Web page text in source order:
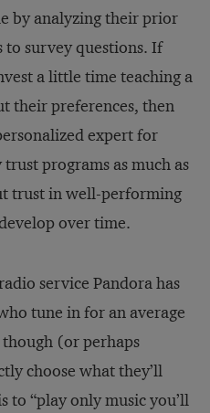
by analyzing their prior
to survey questions. If
a little time teaching a
their preferences, then
expert for
programs as much as
trust in well-performing
over time.
service Pandora has
tune in for an average
(or perhaps
choose what they’ll
to “play only music you’ll